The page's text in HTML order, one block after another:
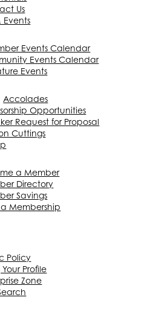
Us
Events
Events Calendar
Events Calendar
Events
Accolades
Opportunities
Request for Proposal
Cuttings
a Member
Directory
Savings
Membership
Policy
Your Profile
Zone